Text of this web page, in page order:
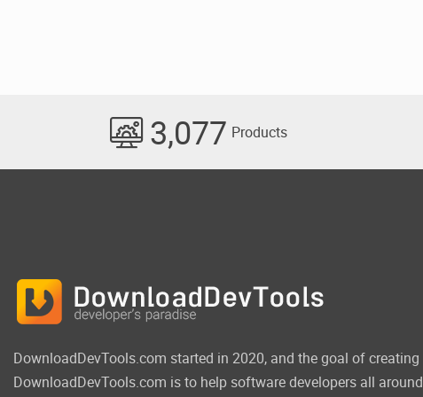
3,077 Products
DownloadDevTools.com started in 2020, and the goal of creating
DownloadDevTools.com is to help software developers all